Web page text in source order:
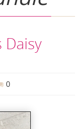
Daisy
0